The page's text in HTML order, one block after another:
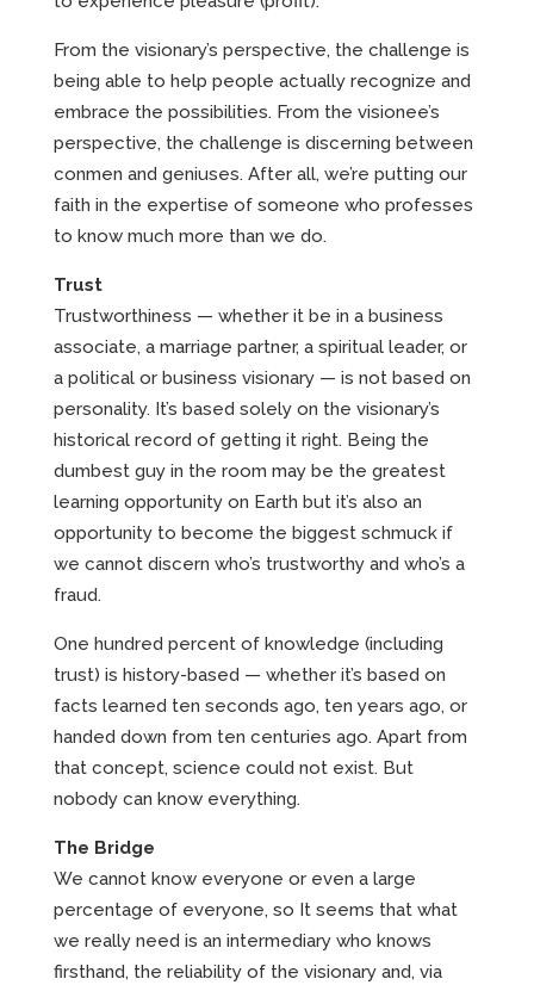
From the visionary’s perspective, the challenge is
being able to help people actually recognize and
embrace the possibilities. From the visionee’s
perspective, the challenge is discerning between
conmen and geniuses. After all, we’re putting our
faith in the expertise of someone who professes
to know much more than we do.
Trust
Trustworthiness — whether it be in a business
associate, a marriage partner, a spiritual leader, or
a political or business visionary — is not based on
personality. It’s based solely on the visionary’s
historical record of getting it right. Being the
dumbest guy in the room may be the greatest
learning opportunity on Earth but it’s also an
opportunity to become the biggest schmuck if
we cannot discern who’s trustworthy and who’s a
fraud.
One hundred percent of knowledge (including
trust) is history-based — whether it’s based on
facts learned ten seconds ago, ten years ago, or
handed down from ten centuries ago. Apart from
that concept, science could not exist. But
nobody can know everything.
The Bridge
We cannot know everyone or even a large
percentage of everyone, so It seems that what
we really need is an intermediary who knows
firsthand, the reliability of the visionary and, via